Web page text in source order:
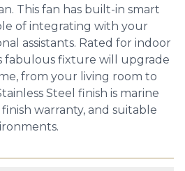
This fan has built-in smart
of integrating with your
assistants. Rated for indoor
fabulous fixture will upgrade
from your living room to
Steel finish is marine
warranty, and suitable